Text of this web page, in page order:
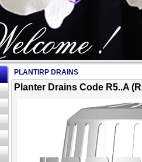
2/17
PLANTIRP DRAINS
Planter Drains Code R5..A